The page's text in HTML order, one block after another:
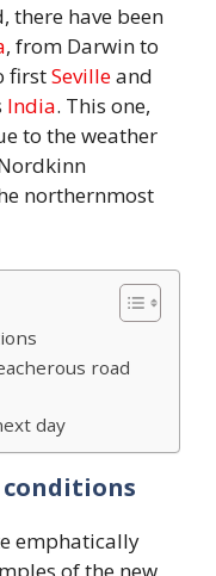
there have been
, from Darwin to
firstSevilleand
India. This one,
to the weather
northernmost
road
day
emphatically